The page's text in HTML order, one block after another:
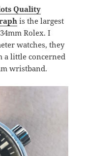
Quality
is the largest
Rolex. I
watches, they
a little concerned
wristband.